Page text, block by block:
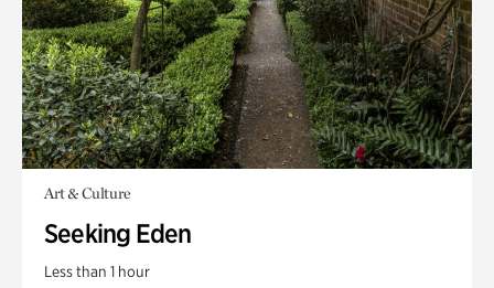
Art & Culture
Seeking Eden
Less than 1 hour